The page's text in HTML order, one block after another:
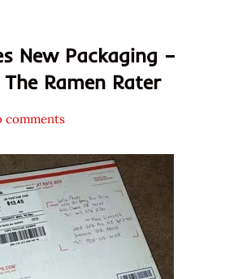
New Packaging –
Ramen Rater
comments